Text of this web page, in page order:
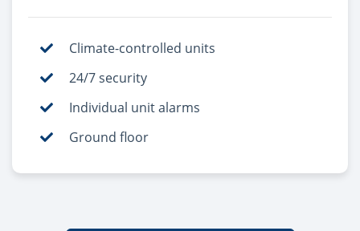
Climate-controlled units
24/7 security
Individual unit alarms
Ground floor